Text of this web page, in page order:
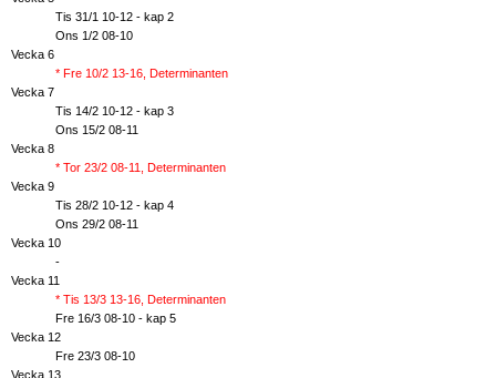
Tis 31/1 10-12 - kap 2
Ons 1/2 08-10
Vecka 6
* Fre 10/2 13-16, Determinanten
Vecka 7
Tis 14/2 10-12 - kap 3
Ons 15/2 08-11
Vecka 8
* Tor 23/2 08-11, Determinanten
Vecka 9
Tis 28/2 10-12 - kap 4
Ons 29/2 08-11
Vecka 10
-
Vecka 11
* Tis 13/3 13-16, Determinanten
Fre 16/3 08-10 - kap 5
Vecka 12
Fre 23/3 08-10
Vecka 13